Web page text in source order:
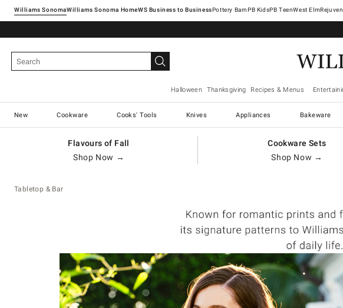
Williams SonomaWilliams Sonoma Home Pottery Barn West Elm
Halloween Thanksgiving Recipes & Menus
New Cookware Cooks' Tools Knives Appliances Bakeware
Flavours of Fall
Shop Now →
Cookware Sets
Shop Now →
Tabletop & Bar